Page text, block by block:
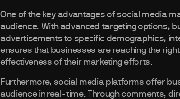
One of the key advantages of social media
audience. With advanced targeting options,
advertisements to specific demographics,
ensures that businesses are reaching the
effectiveness of their marketing efforts.
Furthermore, social media platforms offer
audience in real-time. Through comments,